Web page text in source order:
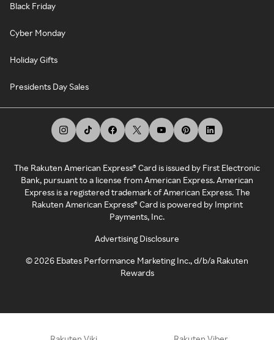
Black Friday
Cyber Monday
Holiday Gifts
Presidents Day Sales
The Rakuten American Express® Card is issued by First Electronic
Bank, pursuant to a license from American Express. American
Express is a registered trademark of American Express. The
Rakuten American Express® Card is powered by Imprint
Payments, Inc.
Advertising Disclosure
©2026 Ebates Performance Marketing Inc., d/b/a Rakuten
Rewards